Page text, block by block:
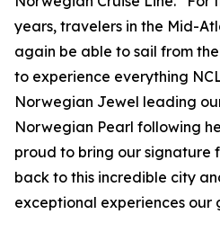
years, travelers in the Mid-
again be able to sail from
to experience everything
Norwegian Jewel leading
Norwegian Pearl following
proud to bring our signature
back to this incredible city
exceptional experiences our